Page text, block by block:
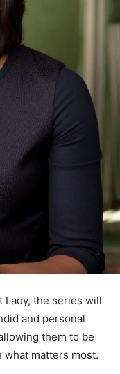
Lady, the series will
and personal
them to be
what matters most.